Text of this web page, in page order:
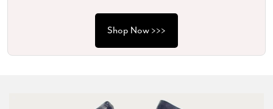
Shop Now >>>